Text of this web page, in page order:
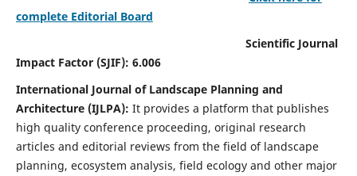
complete Editorial Board
Scientific Journal
Impact Factor (SJIF): 6.006
International Journal of Landscape Planning and
Architecture (IJLPA): It provides a platform that publishes
high quality conference proceeding, original research
articles and editorial reviews from the field of landscape
planning, ecosystem analysis, field ecology and other major